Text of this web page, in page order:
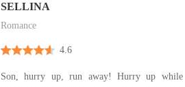
friend arrives, she also never thought her
friend w
SELLINA
Romance
4.6
Son, hurry up, run away! Hurry up while